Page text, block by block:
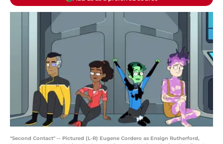
"Second Contact" -- Pictured (L-R) Eugene Cordero as Ensign Rutherford,